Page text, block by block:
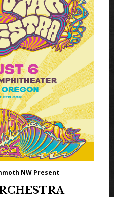
NW Present